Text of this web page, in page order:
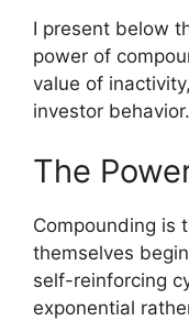
I present below
power of
value of
investor behavior.
The
Compounding is
themselves
self-reinforcing
exponential